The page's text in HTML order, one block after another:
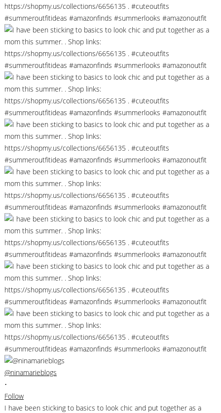
@ninamarieblogs
•
Follow
I have been sticking to basics to look chic and put together as a